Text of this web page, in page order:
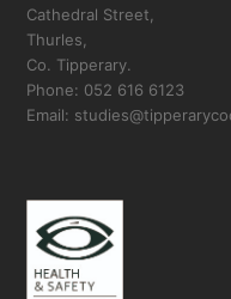
Cathedral Street,
Thurles,
Co. Tipperary.
Phone: 052 616 6123
Email: